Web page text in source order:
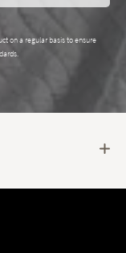
on a regular basis to ensure